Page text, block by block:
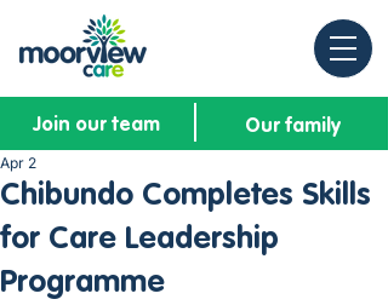
Join our team Our family
Chibundo Completes Skills
for Care Leadership
Programme
Apr 2